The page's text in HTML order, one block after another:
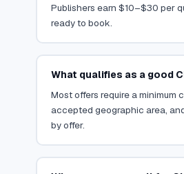
Publishers earn $10–$30 per
ready to book.
What qualifies as a good
Most offers require a
accepted geographic area,
by offer.